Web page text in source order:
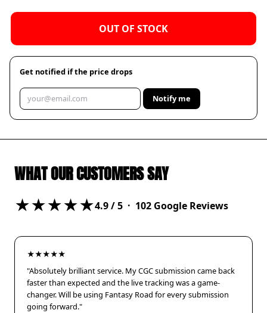
OUT OF STOCK
Get notified if the price drops
Notify me
WHAT OUR CUSTOMERS SAY
★★★★★4.9/ 5 · 102 Google Reviews
★★★★★
"Absolutely brilliant service. My CGC submission came back
faster than expected and the live tracking was a game-
changer. Will be using Fantasy Road for every submission
going forward."